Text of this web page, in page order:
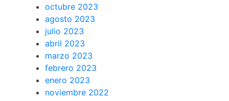
octubre 2023
agosto 2023
julio 2023
abril 2023
marzo 2023
febrero 2023
enero 2023
noviembre 2022